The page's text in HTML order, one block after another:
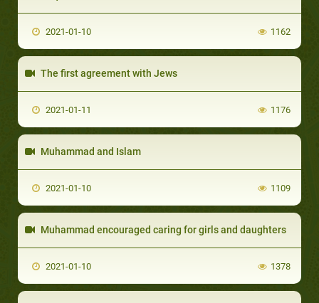
2021-01-10 1162
The first agreement with Jews
2021-01-11 1176
Muhammad and Islam
2021-01-10 1109
Muhammad encouraged caring for girls and daughters
2021-01-10 1378